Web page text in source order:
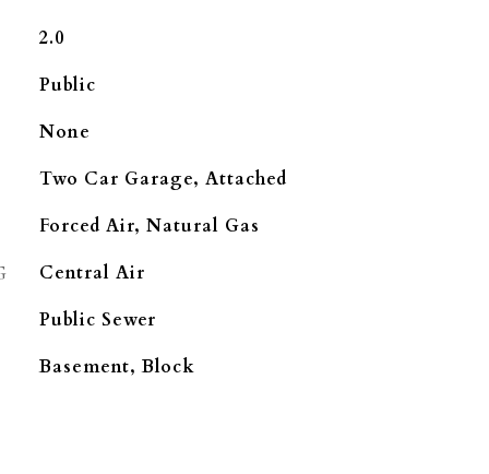
2.0
Public
None
Two Car Garage, Attached
Forced Air, Natural Gas
Central Air
Public Sewer
Basement, Block